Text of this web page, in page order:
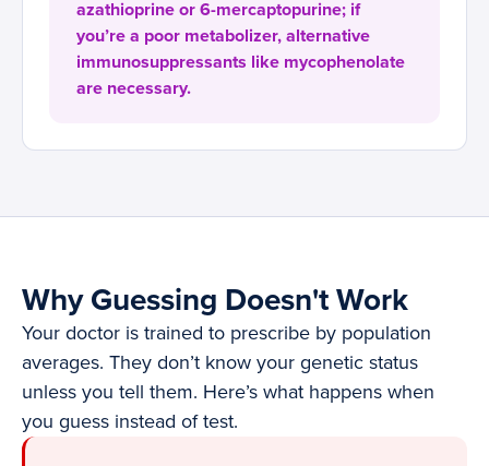
azathioprine or 6-mercaptopurine; if
you’re a poor metabolizer, alternative
immunosuppressants like mycophenolate
are necessary.
Why Guessing Doesn't Work
Your doctor is trained to prescribe by population
averages. They don’t know your genetic status
unless you tell them. Here’s what happens when
you guess instead of test.